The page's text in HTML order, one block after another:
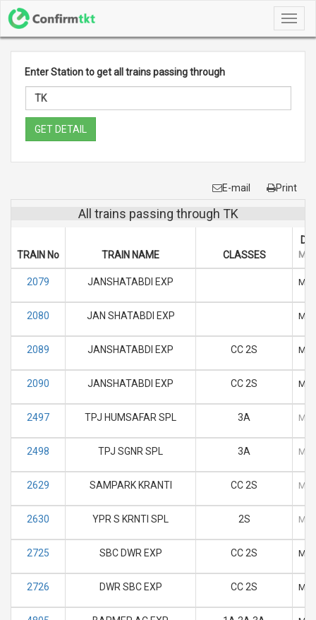
Enter Station to get all trains passing through
GET DETAIL
E-mail Print
All trains passing through TK
TRAIN No TRAIN NAME CLASSES M
2079 JANSHATABDI EXP M
2080 JAN SHATABDI EXP M
2089 JANSHATABDI EXP CC 2S M
2090 JANSHATABDI EXP CC 2S M
2497 TPJ HUMSAFAR SPL 3A M
2498 TPJ SGNR SPL 3A M
2629 SAMPARK KRANTI CC 2S M
2630 YPR S KRNTI SPL 2S M
2725 SBC DWR EXP CC 2S M
2726 DWR SBC EXP CC 2S M